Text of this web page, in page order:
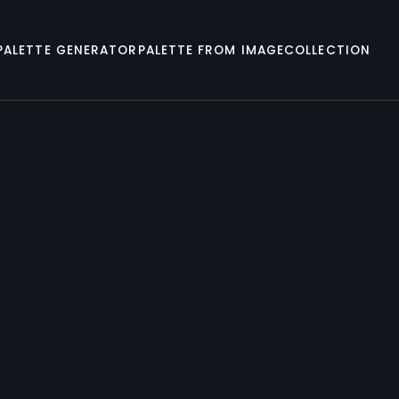
GENERATOR PALETTE FROM IMAGECOLLECTION